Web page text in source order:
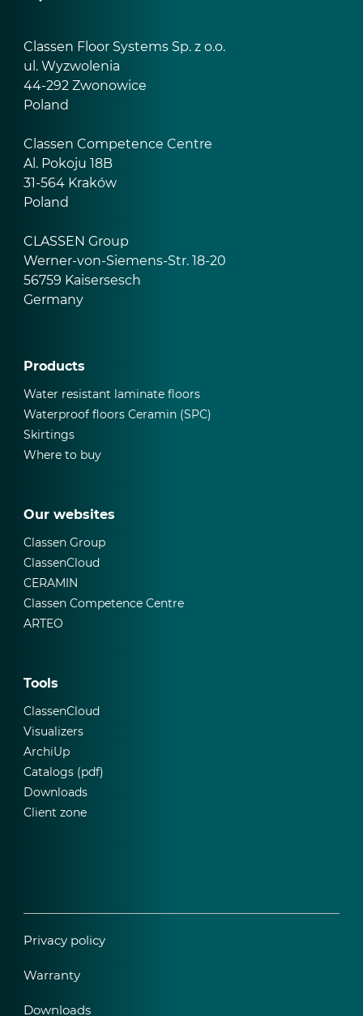
Classen Floor Systems Sp. z o.o.
ul. Wyzwolenia
44-292 Zwonowice
Poland
Classen Competence Centre
Al. Pokoju 18B
31-564 Kraków
Poland
CLASSEN Group
Werner-von-Siemens-Str. 18-20
56759 Kaisersesch
Germany
Products
Water resistant laminate floors
Waterproof floors Ceramin (SPC)
Skirtings
Where to buy
Our websites
Classen Group
ClassenCloud
CERAMIN
Classen Competence Centre
ARTEO
Tools
ClassenCloud
Visualizers
ArchiUp
Catalogs (pdf)
Downloads
Client zone
Privacy policy
Warranty
Downloads